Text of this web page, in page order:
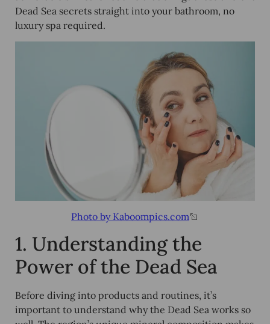
Dead Sea secrets straight into your bathroom, no
luxury spa required.
Photo by Kaboompics.com
1. Understanding the
Power of the Dead Sea
Before diving into products and routines, it’s
important to understand why the Dead Sea works so